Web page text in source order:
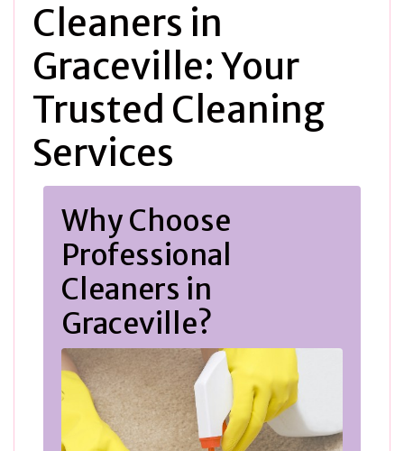
Cleaners in
Graceville: Your
Trusted Cleaning
Services
Why Choose
Professional
Cleaners in
Graceville?